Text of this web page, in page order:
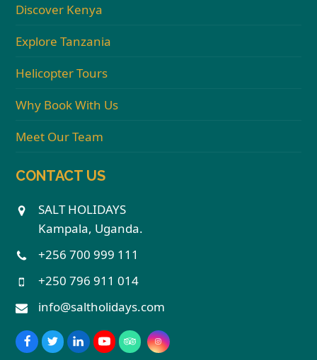
Discover Kenya
Explore Tanzania
Helicopter Tours
Why Book With Us
Meet Our Team
CONTACT US
SALT HOLIDAYS
Kampala, Uganda.
+256 700 999 111
+250 796 911 014
info@saltholidays.com